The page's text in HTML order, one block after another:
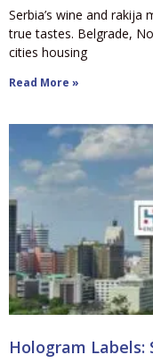
Serbia’s wine and
true tastes. Belgrade,
cities housing
Read More »
Hologram Labels: